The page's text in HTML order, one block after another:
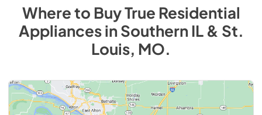
Where to BuyTrue Residential
AppliancesinSouthern IL & St.
Louis, MO.